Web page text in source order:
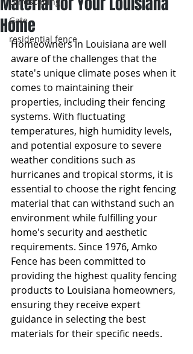
Gate
residential fence
Home
Homeowners in Louisiana are well
aware of the challenges that the
state's unique climate poses when it
comes to maintaining their
properties, including their fencing
systems. With fluctuating
temperatures, high humidity levels,
and potential exposure to severe
weather conditions such as
hurricanes and tropical storms, it is
essential to choose the right fencing
material that can withstand such an
environment while fulfilling your
home's security and aesthetic
requirements. Since 1976, Amko
Fence has been committed to
providing the highest quality fencing
products to Louisiana homeowners,
ensuring they receive expert
guidance in selecting the best
materials for their specific needs.